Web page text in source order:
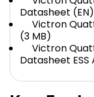
Datasheet
Victron
(3 MB)
Victron
Datasheet